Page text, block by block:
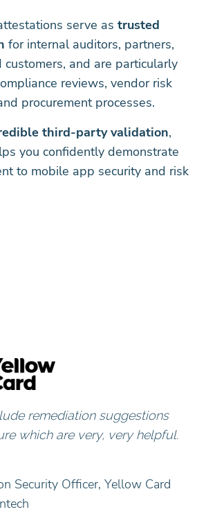
serve as trusted
for internal auditors, partners,
customers, and are particularly
reviews, vendor risk
procurement processes.
third-party validation,
you confidently demonstrate
to mobile app security and risk
remediation suggestions
which are very, very helpful.
Security Officer, Yellow Card